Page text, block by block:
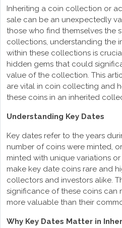
Inheriting a coin collection or
sale can be an unexpectedly
those who find themselves the
collections, understanding the
within these collections is
hidden gems that could
value of the collection. This
are vital in coin collecting and
these coins in an inherited
Understanding Key Dates
Key dates refer to the years
number of coins were minted,
minted with unique variations
make key date coins rare and
collectors and investors alike.
significance of these coins can
more valuable than their
Why Key Dates Matter in